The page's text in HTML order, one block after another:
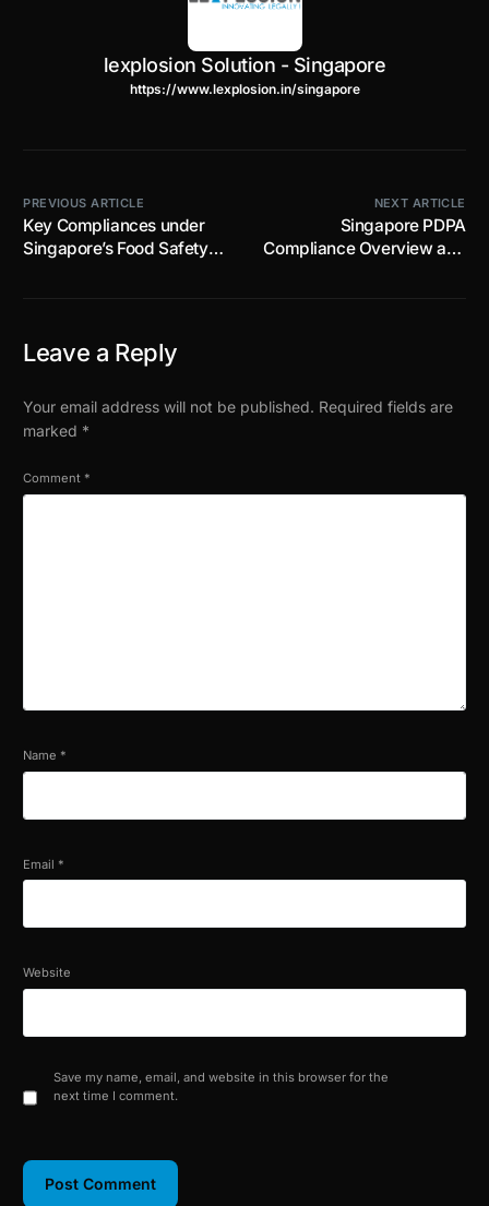
lexplosion Solution - Singapore
https://www.lexplosion.in/singapore
PREVIOUS ARTICLE
Key Compliances under
Singapore’s Food Safety
NEXT ARTICLE
Singapore PDPA
Compliance Overview and
Leave a Reply
Your email address will not be published. Required fields are
marked *
Comment *
Name *
Email *
Website
Save my name, email, and website in this browser for the
next time I comment.